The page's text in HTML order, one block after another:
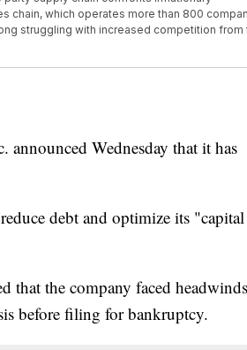
chain, which operates more than 800
struggling with increased competition from
Wednesday that it has
debt and optimize its "capital
that the company faced headwinds
before filing for bankruptcy.